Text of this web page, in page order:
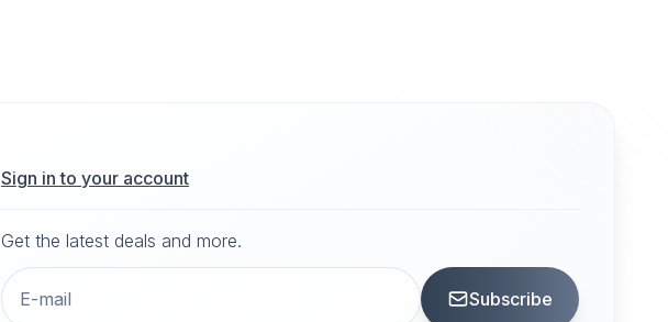
Sign in to your account
Get the latest deals and more.
Subscribe